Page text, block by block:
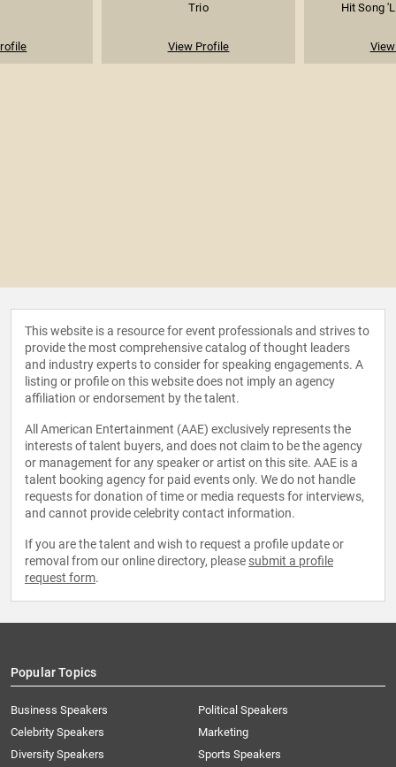
Trio
View Profile
Hit Song
This website is a resource for event professionals and strives to
provide the most comprehensive catalog of thought leaders
and industry experts to consider for speaking engagements. A
listing or profile on this website does not imply an agency
affiliation or endorsement by the talent.
All American Entertainment (AAE) exclusively represents the
interests of talent buyers, and does not claim to be the agency
or management for any speaker or artist on this site. AAE is a
talent booking agency for paid events only. We do not handle
requests for donation of time or media requests for interviews,
and cannot provide celebrity contact information.
If you are the talent and wish to request a profile update or
removal from our online directory, please submit a profile
request form.
Popular Topics
Business Speakers
Celebrity Speakers
Diversity Speakers
Political Speakers
Marketing
Sports Speakers